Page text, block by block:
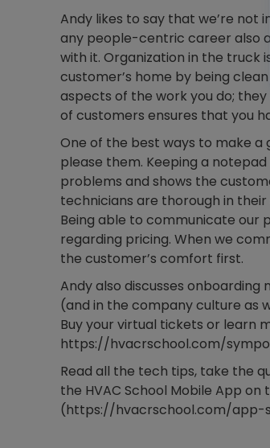
Andy likes to say that we’re not
any people-centric career also
with it. Organization in the truck
customer’s home by being
aspects of the work you do;
of customers ensures that you
One of the best ways to make a
please them. Keeping a
problems and shows the
technicians are thorough in
Being able to communicate our
regarding pricing. When we
the customer’s comfort first.
Andy also discusses
(and in the company culture as
Buy your virtual tickets or learn
https://hvacrschool.com/
Read all the tech tips, take the
the HVAC School Mobile App
(https://hvacrschool.com/app-